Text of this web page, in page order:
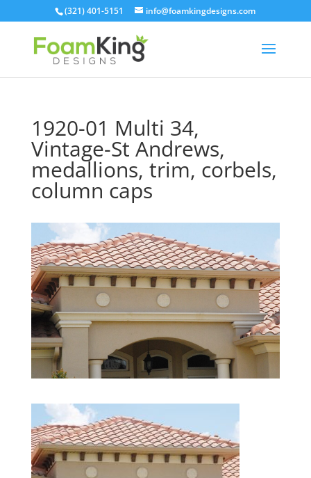
(321) 401-5151 info@foamkingdesigns.com
1920-01 Multi 34,
Vintage-St Andrews,
medallions, trim, corbels,
column caps